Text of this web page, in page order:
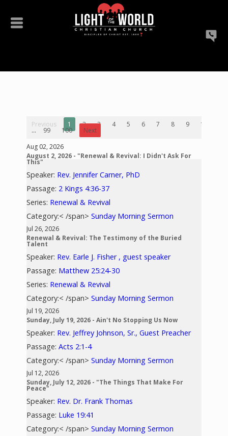
Previous 1 2 3 4 5 6 7 8 9 10
... 99 100
Next
Aug 02, 2026
August 2, 2026 - "Renewal & Revival: I Didn't Ask For
This"
Speaker: Rev. Jennifer Carner, PhD
Passage: 2 Kings 4:36-37
Series: Renewal & Revival
Category:< /span>Sunday Morning Sermon
Jul 26, 2026
Renewal & Revival: The Testimony of the Buried
Talent
Speaker: Rev. Earle J. Fisher , guest speaker
Passage: Matthew 25:24-30
Series: Renewal & Revival
Category:< /span>Sunday Morning Sermon
Jul 19, 2026
Sunday, July 19, 2026 - Ain't No Stopping Us Now
Speaker: Rev. Jeffrey Johnson, Sr., Guest Preacher
Passage:Acts 2:1-4
Category:< /span>Sunday Morning Sermon
Jul 12, 2026
Sunday, July 12, 2026 - "The Things That Make For
Peace"
Speaker: Rev. Dr. Frank Thomas
Passage: Luke 19:41
Category:< /span>Sunday Morning Sermon